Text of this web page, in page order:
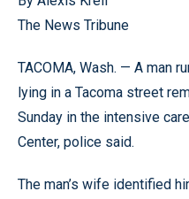
The News Tribune
TACOMA, Wash. — A man
lying in a Tacoma street
Sunday in the intensive
Center, police said.
The man’s wife identified